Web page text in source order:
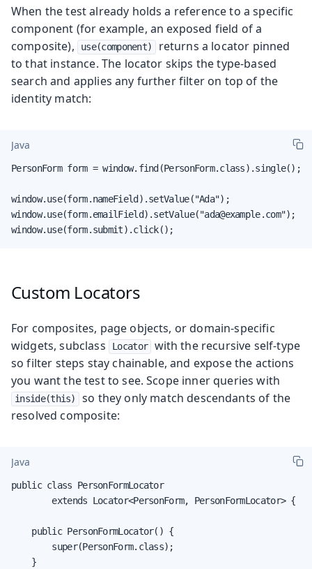
When the test already holds a reference to a specific
component (for example, an exposed field of a
composite),
use(component)
returns a locator pinned
to that instance. The locator skips the type-based
search and applies any further filter on top of the
identity match:
Java
PersonForm form = window.find(PersonForm.class).single();
window.use(form.nameField).setValue("Ada");
window.use(form.emailField).setValue("ada@example.com");
window.use(form.submit).click();
Custom Locators
For composites, page objects, or domain-specific
widgets, subclass
Locator
with the recursive self-type
so filter steps stay chainable, and expose the actions
you want the test to see. Scope inner queries with
inside(this)
so they only match descendants of the
resolved composite:
Java
public class PersonFormLocator
        extends Locator<PersonForm, PersonFormLocator> {
    public PersonFormLocator() {
        super(PersonForm.class);
    }